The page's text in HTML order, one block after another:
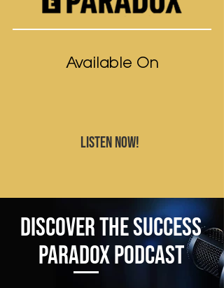
Available On
LISTEN NOW!
Discover The Success
Paradox Podcast